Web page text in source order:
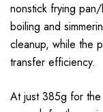
nonstick frying
boiling and
cleanup, while the
transfer efficiency.
At just 385g for